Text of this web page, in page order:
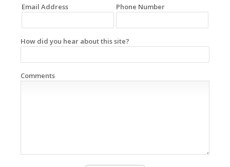
Email Address Phone Number
How did you hear about this site?
Comments